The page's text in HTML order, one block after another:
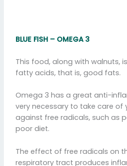
BLUE FISH – OMEGA 3
This food, along with walnuts,
fatty acids, that is, good fats.
Omega 3 has a great anti-
very necessary to take care of
against free radicals, such as
poor diet.
The effect of free radicals on
respiratory tract produces